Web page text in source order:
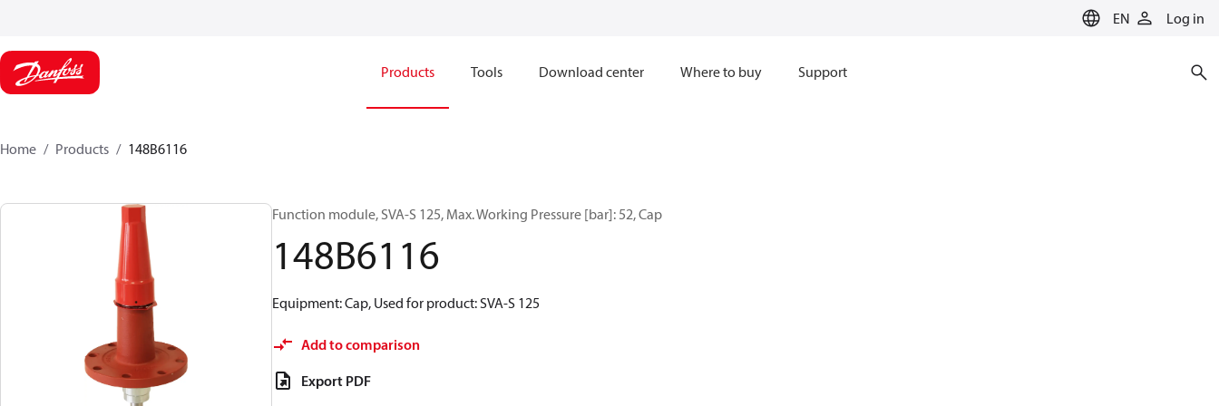
EN Log in
Products Tools Download center Where to buy Support
Home Products 148B6116
Function module, SVA-S 125, Max. Working Pressure [bar]: 52, Cap
148B6116
Equipment: Cap, Used for product: SVA-S 125
Add to comparison
Export PDF